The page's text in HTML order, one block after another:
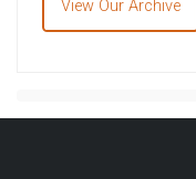
View Our Archive